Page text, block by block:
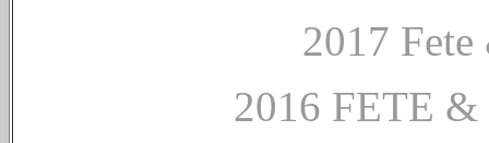
2017
2016 FETE &